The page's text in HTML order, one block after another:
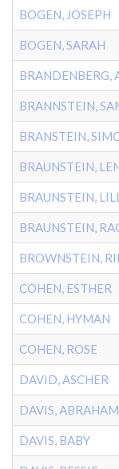
BOGEN, JOSEPH
BOGEN, SARAH
BRANNSTEIN,
BRANSTEIN,
BRAUNSTEIN,
BRAUNSTEIN,
BRAUNSTEIN,
BROWNSTEIN,
COHEN, ESTHER
COHEN, HYMAN
COHEN, ROSE
DAVID, ASCHER
DAVIS, ABRAHAM
DAVIS, BABY